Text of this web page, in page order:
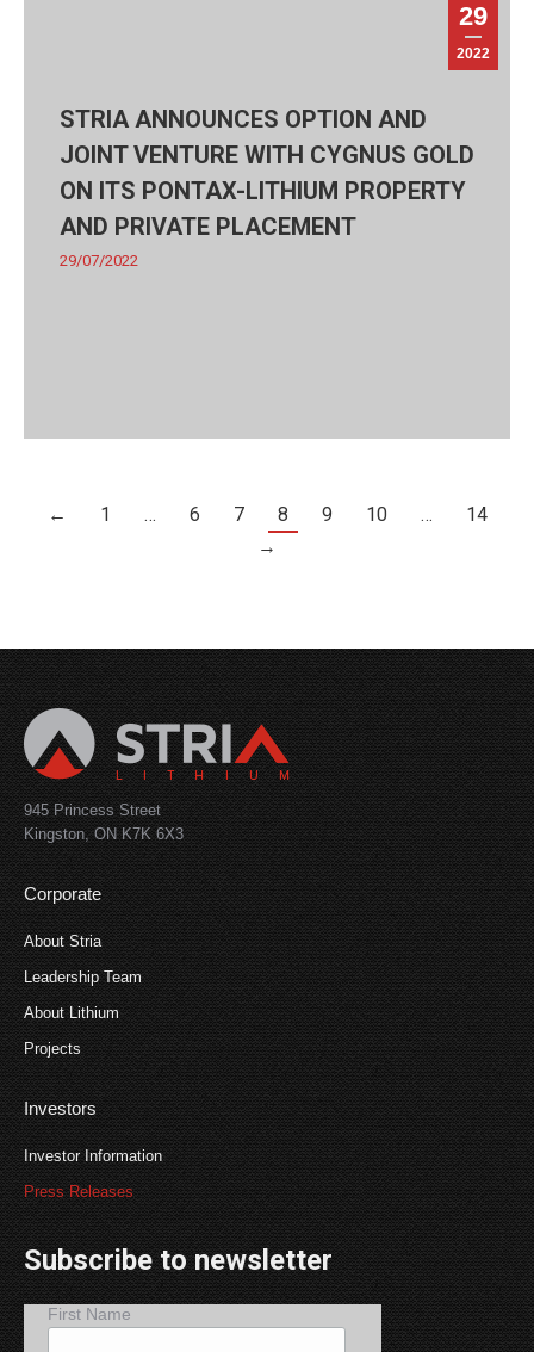
29
2022
STRIA ANNOUNCES OPTION AND
JOINT VENTURE WITH CYGNUS GOLD
ON ITS PONTAX-LITHIUM PROPERTY
AND PRIVATE PLACEMENT
29/07/2022
← 1 … 6 7 8 9 10 …
14
→
945 Princess Street
Kingston, ON K7K 6X3
Corporate
About Stria
Leadership Team
About Lithium
Projects
Investors
Investor Information
Press Releases
Subscribe to newsletter
First Name